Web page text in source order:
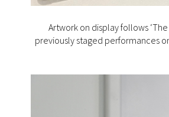
Artwork on display follows
previously staged performances